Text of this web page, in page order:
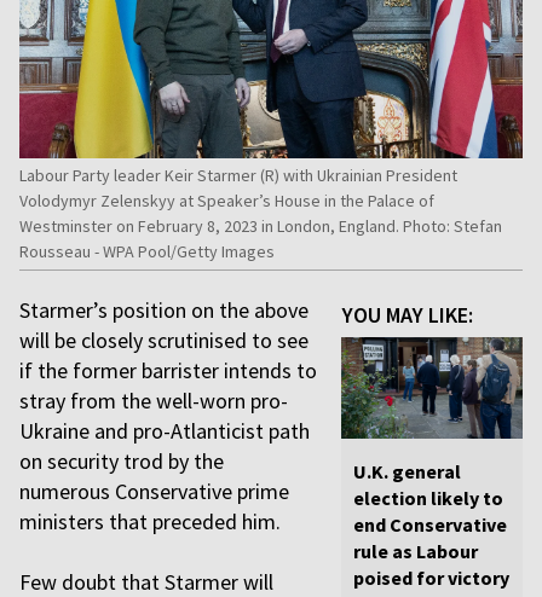
Labour Party leader Keir Starmer (R) with Ukrainian President
Volodymyr Zelenskyy at Speaker’s House in the Palace of
Westminster on February 8, 2023 in London, England. Photo: Stefan
Rousseau - WPA Pool/Getty Images
YOU MAY LIKE:
U.K. general
election likely to
end Conservative
rule as Labour
poised for victory
Starmer’s position on the above
will be closely scrutinised to see
if the former barrister intends to
stray from the well-worn pro-
Ukraine and pro-Atlanticist path
on security trod by the
numerous Conservative prime
ministers that preceded him.
Few doubt that Starmer will